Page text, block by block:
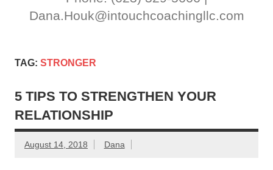
Dana.Houk@intouchcoachingllc.com
TAG: STRONGER
5 TIPS TO STRENGTHEN YOUR
RELATIONSHIP
August 14, 2018 Dana